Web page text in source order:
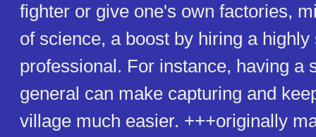
fighter or give one's own factories,
of science, a boost by hiring a highly
professional. For instance, having a
general can make capturing and
village much easier. +++originally